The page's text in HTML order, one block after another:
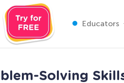
Educators
Solving